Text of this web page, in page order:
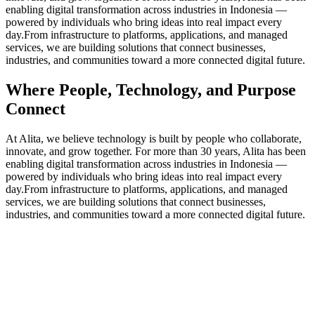
enabling digital transformation across industries in Indonesia —
powered by individuals who bring ideas into real impact every
day.From infrastructure to platforms, applications, and managed
services, we are building solutions that connect businesses,
industries, and communities toward a more connected digital future.
Where People, Technology, and Purpose
Connect
At Alita, we believe technology is built by people who collaborate,
innovate, and grow together. For more than 30 years, Alita has been
enabling digital transformation across industries in Indonesia —
powered by individuals who bring ideas into real impact every
day.From infrastructure to platforms, applications, and managed
services, we are building solutions that connect businesses,
industries, and communities toward a more connected digital future.